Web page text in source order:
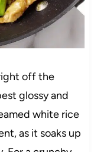
off the
glossy and
white rice
as it soaks up